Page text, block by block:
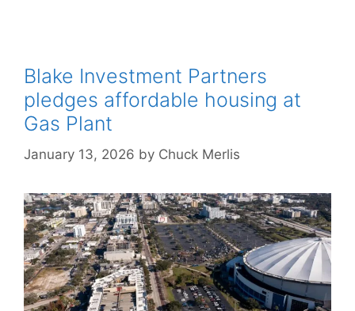
Blake Investment Partners
pledges affordable housing at
Gas Plant
January 13, 2026 by Chuck Merlis